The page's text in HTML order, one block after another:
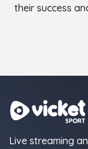
their success
Live streaming